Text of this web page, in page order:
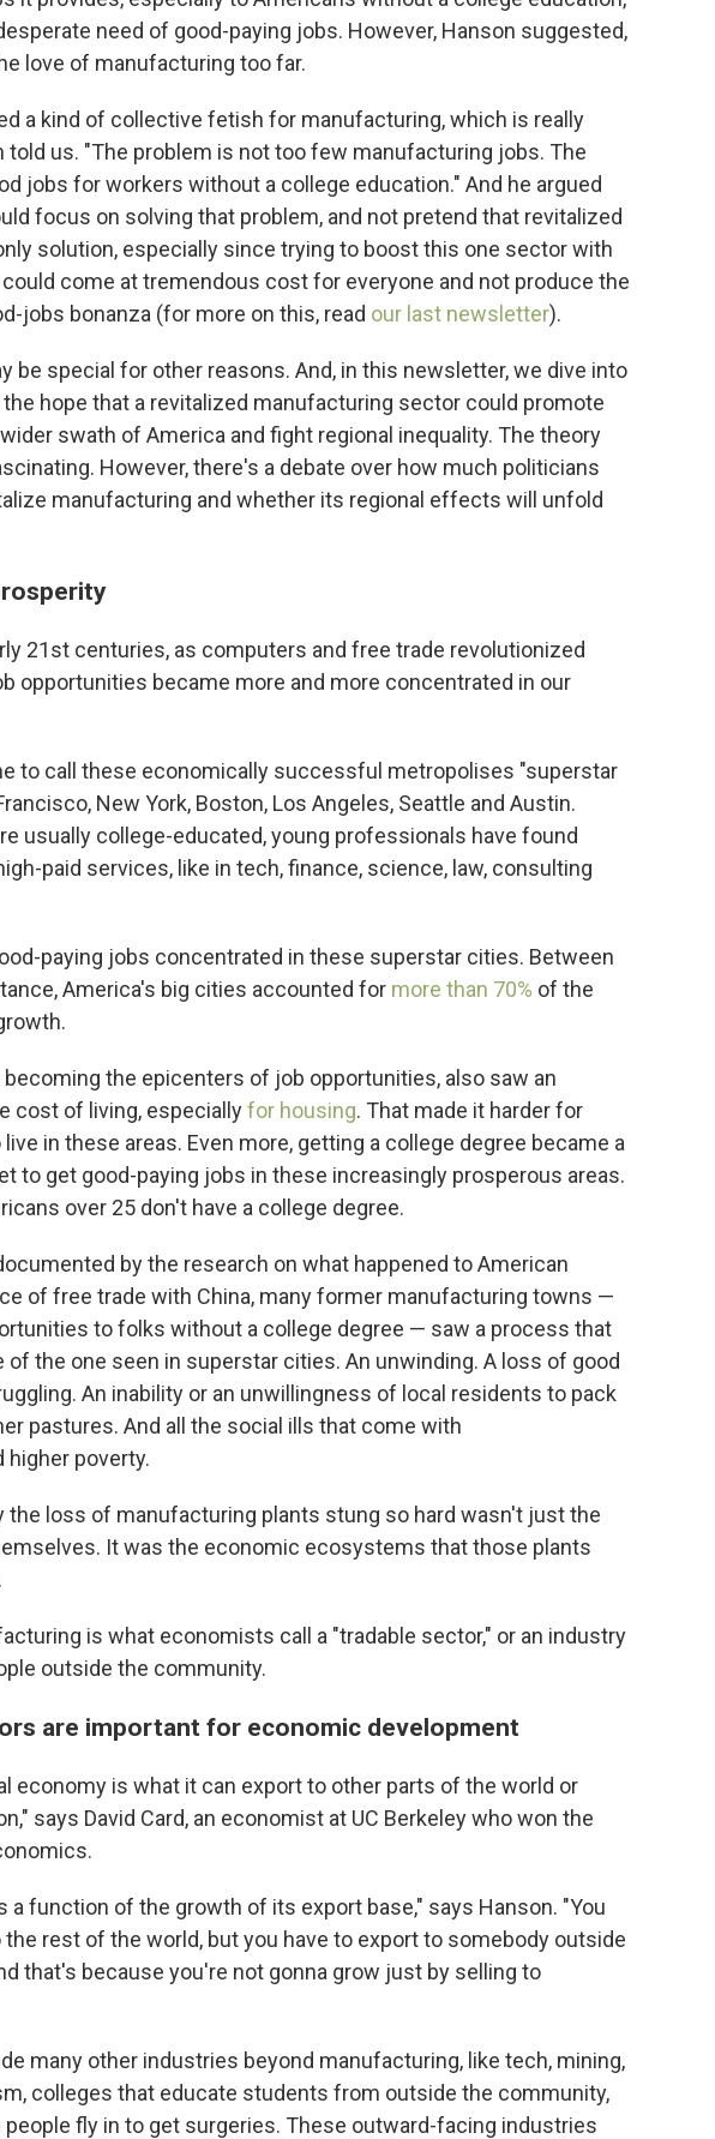
need of good-paying jobs. However, Hanson suggested,
love of manufacturing too far.
a kind of collective fetish for manufacturing, which is really
told us. "The problem is not too few manufacturing jobs. The
jobs for workers without a college education." And he argued
focus on solving that problem, and not pretend that revitalized
solution, especially since trying to boost this one sector with
come at tremendous cost for everyone and not produce the
jobs bonanza (for more on this, read our last newsletter).
be special for other reasons. And, in this newsletter, we dive into
hope that a revitalized manufacturing sector could promote
swath of America and fight regional inequality. The theory
However, there's a debate over how much politicians
manufacturing and whether its regional effects will unfold
21st centuries, as computers and free trade revolutionized
opportunities became more and more concentrated in our
to call these economically successful metropolises "superstar
New York, Boston, Los Angeles, Seattle and Austin.
usually college-educated, young professionals have found
paid services, like in tech, finance, science, law, consulting
paying jobs concentrated in these superstar cities. Between
America's big cities accounted for more than 70% of the
the epicenters of job opportunities, also saw an
cost of living, especiallyfor housing. That made it harder for
in these areas. Even more, getting a college degree became a
to get good-paying jobs in these increasingly prosperous areas.
over 25 don't have a college degree.
by the research on what happened to American
of free trade with China, many former manufacturing towns —
to folks without a college degree — saw a process that
of the one seen in superstar cities. An unwinding. A loss of good
An inability or an unwillingness of local residents to pack
pastures. And all the social ills that come with
higher poverty.
the loss of manufacturing plants stung so hard wasn't just the
It was the economic ecosystems that those plants
is what economists call a "tradable sector," or an industry
outside the community.
are important for economic development
economy is what it can export to other parts of the world or
says David Card, an economist at UC Berkeley who won the
a function of the growth of its export base," says Hanson. "You
rest of the world, but you have to export to somebody outside
that's because you're not gonna grow just by selling to
many other industries beyond manufacturing, like tech, mining,
colleges that educate students from outside the community,
fly in to get surgeries. These outward-facing industries